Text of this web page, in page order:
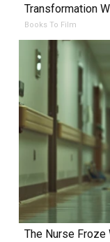
Transformation
Books To Film
The Nurse Froze